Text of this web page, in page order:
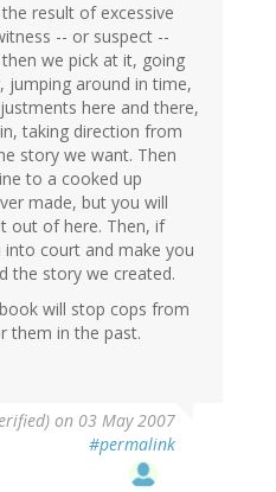
result of excessive
-- or suspect --
we pick at it, going
jumping around in time,
here and there,
taking direction from
story we want. Then
to a cooked up
made, but you will
out of here. Then, if
court and make you
the story we created.
will stop cops from
them in the past.
on 03 May 2007
#permalink